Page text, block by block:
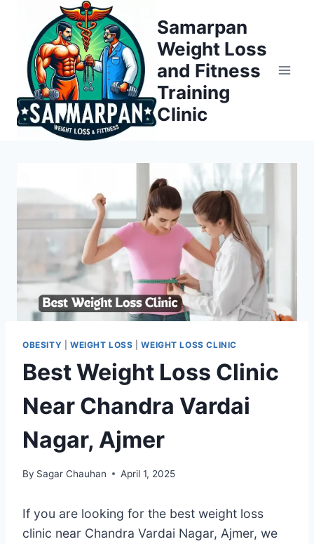
content
Samarpan
Weight Loss
and Fitness
Training
Clinic
OBESITY WEIGHT LOSS |WEIGHT LOSS CLINIC
Best Weight Loss Clinic
Near Chandra Vardai
Nagar, Ajmer
By Sagar Chauhan April 1, 2025
If you are looking for the best weight loss
clinic near Chandra Vardai Nagar, Ajmer, we